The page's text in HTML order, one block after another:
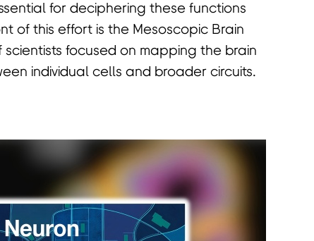
for deciphering these functions
of this effort is the Mesoscopic Brain
focused on mapping the brain
individual cells and broader circuits.